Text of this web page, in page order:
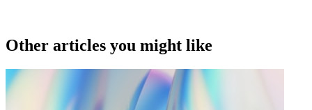
Other articles you might like